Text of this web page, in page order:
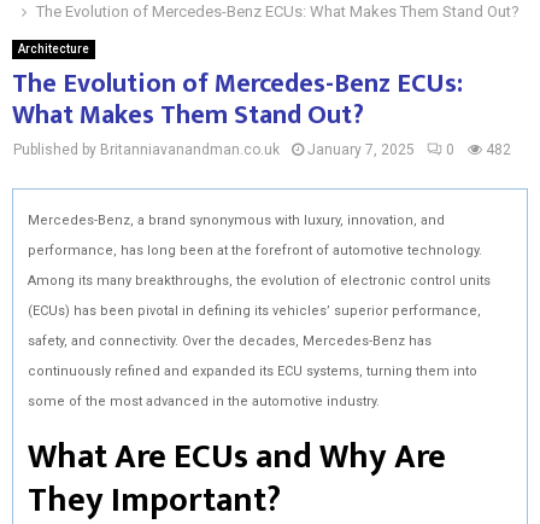
The Evolution of Mercedes-Benz ECUs: What Makes Them Stand Out?
Architecture
The Evolution of Mercedes-Benz ECUs:
What Makes Them Stand Out?
Published by Britanniavanandman.co.uk January 7, 2025 0 482
Mercedes-Benz, a brand synonymous with luxury, innovation, and
performance, has long been at the forefront of automotive technology.
Among its many breakthroughs, the evolution of electronic control units
(ECUs) has been pivotal in defining its vehicles’ superior performance,
safety, and connectivity. Over the decades, Mercedes-Benz has
continuously refined and expanded its ECU systems, turning them into
some of the most advanced in the automotive industry.
What Are ECUs and Why Are
They Important?